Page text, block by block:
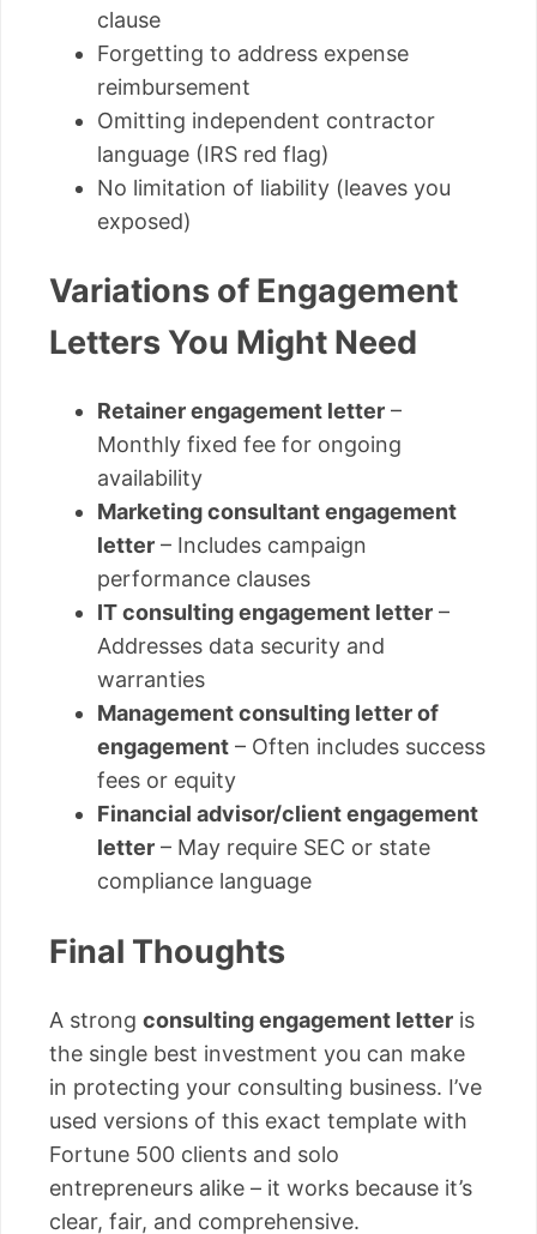
clause
Forgetting to address expense
reimbursement
Omitting independent contractor
language (IRS red flag)
No limitation of liability (leaves you
exposed)
Variations of Engagement
Letters You Might Need
Retainer engagement letter –
Monthly fixed fee for ongoing
availability
Marketing consultant engagement
letter – Includes campaign
performance clauses
IT consulting engagement letter –
Addresses data security and
warranties
Management consulting letter of
engagement – Often includes success
fees or equity
Financial advisor/client engagement
letter – May require SEC or state
compliance language
Final Thoughts
A strong consulting engagement letter is
the single best investment you can make
in protecting your consulting business. I’ve
used versions of this exact template with
Fortune 500 clients and solo
entrepreneurs alike – it works because it’s
clear, fair, and comprehensive.